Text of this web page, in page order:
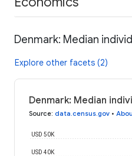
Denmark: Median
Explore other facets (2)
Denmark: Median
Source: data.census.gov •
USD 40K
USD 50K